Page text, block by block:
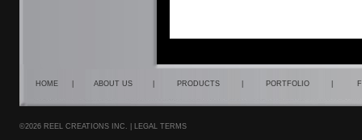
HOME ABOUT US PRODUCTS PORTFOLIO
©2026 REEL CREATIONS INC. | LEGAL TERMS